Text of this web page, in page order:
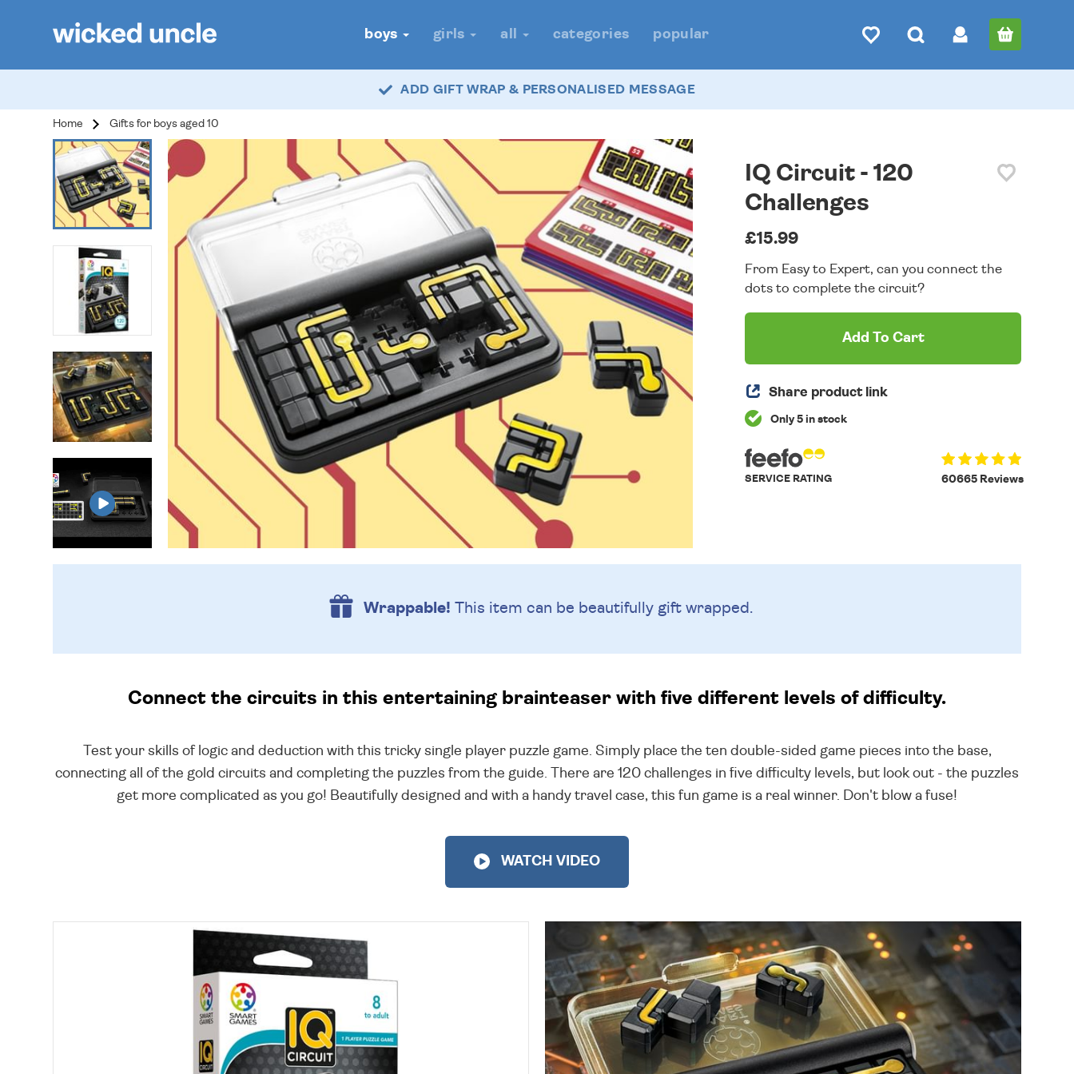
boys girls all categories popular
ADD GIFT WRAP & PERSONALISED MESSAGE
Home Gifts for boys aged 10
IQ Circuit - 120
Challenges
£15.99
From Easy to Expert, can you connect the
dots to complete the circuit?
Add To Cart
Share product link
Only 5 in stock
60665 Reviews
SERVICE RATING
Wrappable! This item can be beautifully gift wrapped.
Connect the circuits in this entertaining brainteaser with five different levels of difficulty.
Test your skills of logic and deduction with this tricky single player puzzle game. Simply place the ten double-sided game pieces into the base,
connecting all of the gold circuits and completing the puzzles from the guide. There are 120 challenges in five difficulty levels, but look out - the puzzles
get more complicated as you go! Beautifully designed and with a handy travel case, this fun game is a real winner. Don't blow a fuse!
WATCH VIDEO